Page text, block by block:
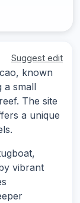
Suggest edit
known
a small
The site
a unique
vibrant